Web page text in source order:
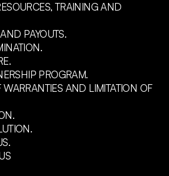
TRAINING AND
PAYOUTS.
PROGRAM.
AND LIMITATION OF